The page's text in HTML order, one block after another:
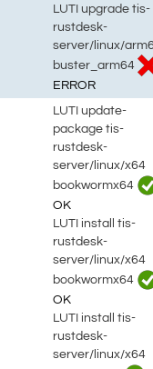
LUTI upgrade tis-
rustdesk-
server/linux/
buster_arm64
ERROR
LUTI update-
package tis-
rustdesk-
server/linux/x64
bookwormx64
OK
LUTI install tis-
rustdesk-
server/linux/x64
bookwormx64
OK
LUTI install tis-
rustdesk-
server/linux/x64